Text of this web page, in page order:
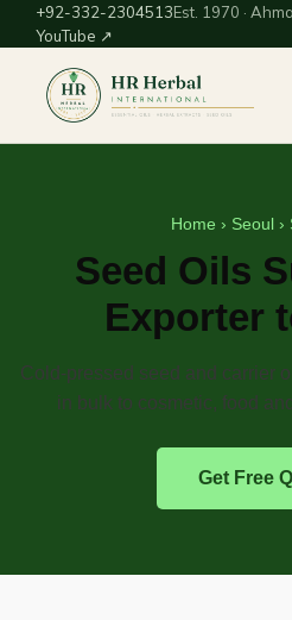
+92-332-2304513Est. 1970 ·
YouTube ↗
Home › Seoul›
Seed Oils
Exporter
Cold-pressed seed and carrier
in bulk to cosmetic, food
Get Free